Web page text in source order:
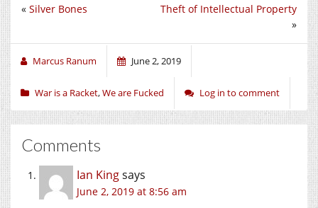
Theft of Intellectual Property
»
« Silver Bones
Marcus Ranum June 2, 2019
War is a Racket,We are Fucked Log in to comment
Comments
Ian Kingsays
June 2, 2019 at 8:56 am